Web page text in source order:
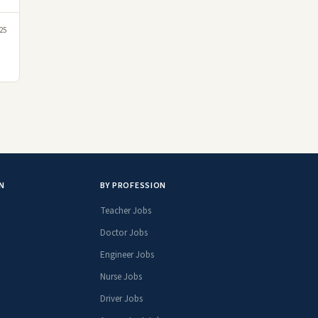
BY PROFESSION
Teacher Jobs
Doctor Jobs
Engineer Jobs
Nurse Jobs
Driver Jobs